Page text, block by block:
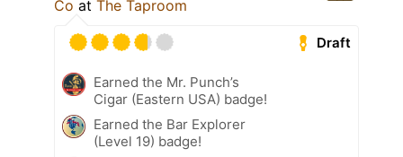
Co at The Taproom
Draft
Earned the Mr. Punch’s
Cigar (Eastern USA) badge!
Earned the Bar Explorer
(Level 19) badge!